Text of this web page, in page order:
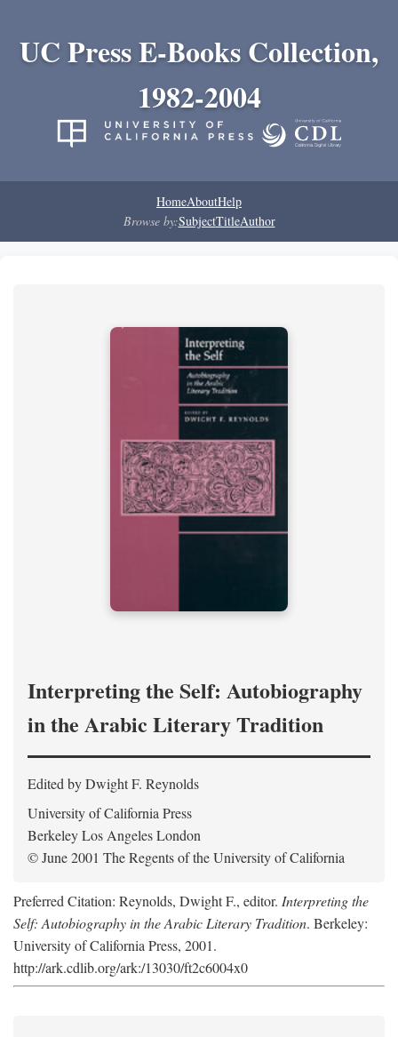
UC Press E-Books Collection,
1982-2004
HomeAboutHelp
Browse by:SubjectTitleAuthor
Interpreting the Self: Autobiography
in the Arabic Literary Tradition
Edited by Dwight F. Reynolds
University of California Press
Berkeley Los Angeles London
© June 2001 The Regents of the University of California
Preferred Citation: Reynolds, Dwight F., editor. Interpreting the
Self: Autobiography in the Arabic Literary Tradition. Berkeley:
University of California Press, 2001.
http://ark.cdlib.org/ark:/13030/ft2c6004x0